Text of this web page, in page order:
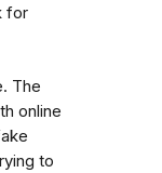
for
The
online
to